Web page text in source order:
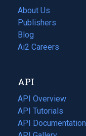
About Us
Publishers
Blog
(opens
in
tab)
Ai2 Careers
(opens
new
tab)
API
API Overview
API Tutorials
API Documentation
(opens